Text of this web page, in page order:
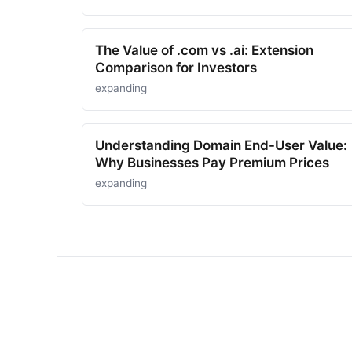
The Value of .com vs .ai: Extension
Comparison for Investors
expanding
Understanding Domain End-User Value:
Why Businesses Pay Premium Prices
expanding